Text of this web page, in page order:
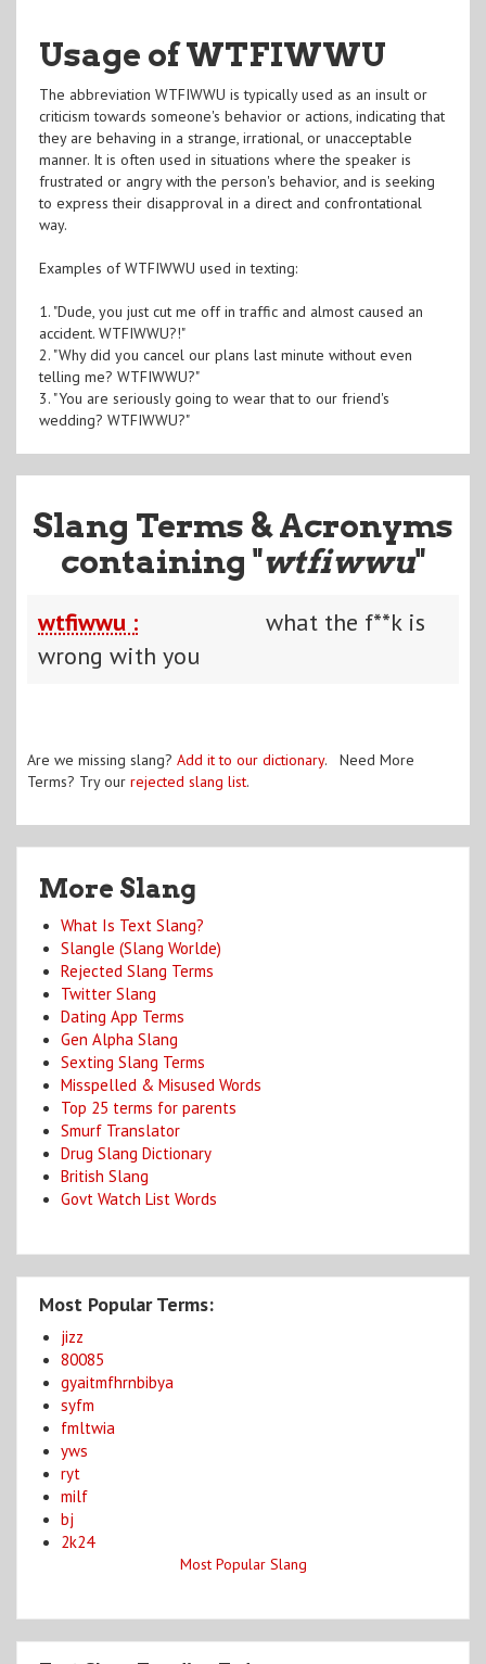
Usage of WTFIWWU
The abbreviation WTFIWWU is typically used as an insult or
criticism towards someone's behavior or actions, indicating that
they are behaving in a strange, irrational, or unacceptable
manner. It is often used in situations where the speaker is
frustrated or angry with the person's behavior, and is seeking
to express their disapproval in a direct and confrontational
way.
Examples of WTFIWWU used in texting:
1. "Dude, you just cut me off in traffic and almost caused an
accident. WTFIWWU?!"
2. "Why did you cancel our plans last minute without even
telling me? WTFIWWU?"
3. "You are seriously going to wear that to our friend's
wedding? WTFIWWU?"
Slang Terms & Acronyms
containing "wtfiwwu"
wtfiwwu :
what the f**k is
wrong with you
Are we missing slang? Add it to our dictionary. Need More
Terms? Try our rejected slang list.
More Slang
What Is Text Slang?
Slangle (Slang Worlde)
Rejected Slang Terms
Twitter Slang
Dating App Terms
Gen Alpha Slang
Sexting Slang Terms
Misspelled & Misused Words
Top 25 terms for parents
Smurf Translator
Drug Slang Dictionary
British Slang
Govt Watch List Words
Most Popular Terms:
jizz
80085
gyaitmfhrnbibya
syfm
fmltwia
yws
ryt
milf
bj
2k24
Most Popular Slang